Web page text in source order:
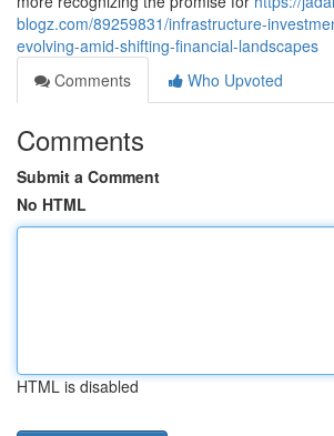
blogz.com/89259831/infrastructure-
evolving-amid-shifting-financial-landscapes
Comments
Who Upvoted
Comments
Submit a Comment
No HTML
HTML is disabled